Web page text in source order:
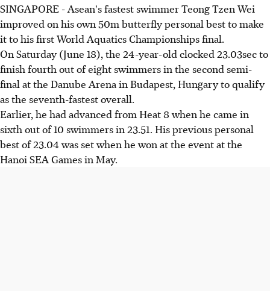
SINGAPORE - Asean's fastest swimmer Teong Tzen Wei
improved on his own 50m butterfly personal best to make
it to his first World Aquatics Championships final.
On Saturday (June 18), the 24-year-old clocked 23.03sec to
finish fourth out of eight swimmers in the second semi-
final at the Danube Arena in Budapest, Hungary to qualify
as the seventh-fastest overall.
Earlier, he had advanced from Heat 8 when he came in
sixth out of 10 swimmers in 23.51. His previous personal
best of 23.04 was set when he won at the event at the
Hanoi SEA Games in May.